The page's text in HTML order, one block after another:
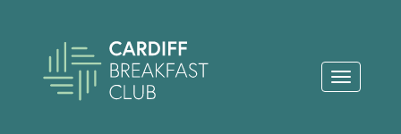
Toggle
navigation